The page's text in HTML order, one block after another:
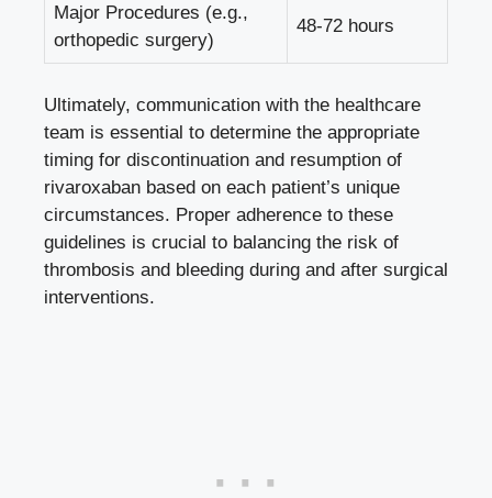
Major Procedures (e.g.,
orthopedic surgery)
48-72 hours
Ultimately, communication with the healthcare
team is essential to determine the appropriate
timing for discontinuation and resumption of
rivaroxaban based on each patient’s unique
circumstances. Proper adherence to these
guidelines is crucial to balancing the risk of
thrombosis and bleeding during and after surgical
interventions.